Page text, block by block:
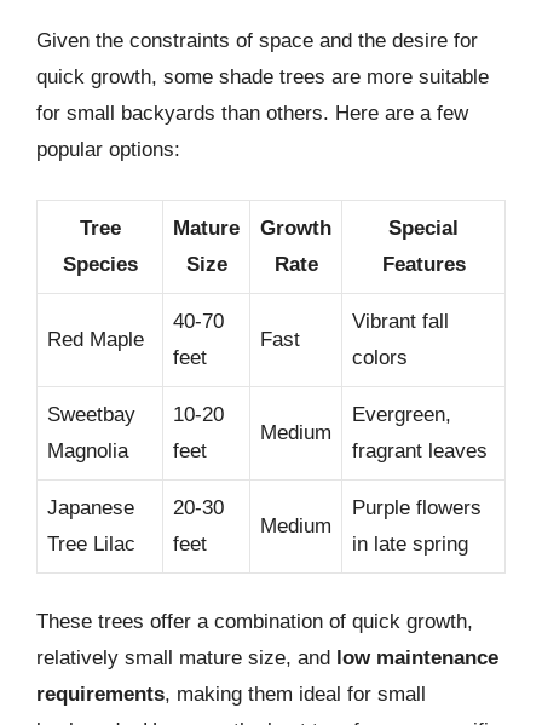
Given the constraints of space and the desire for
quick growth, some shade trees are more suitable
for small backyards than others. Here are a few
popular options:
Tree
Species
Mature
Size
Growth
Rate
Special
Features
Red Maple
40-70
feet
Fast
Vibrant fall
colors
Sweetbay
Magnolia
10-20
feet
Medium
Evergreen,
fragrant leaves
Japanese
Tree Lilac
20-30
feet
Medium
Purple flowers
in late spring
These trees offer a combination of quick growth,
relatively small mature size, and low maintenance
requirements, making them ideal for small